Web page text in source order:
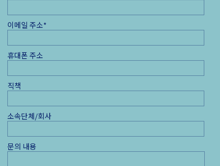
이메일 주소*
휴대폰 주소
직책
소속단체/회사
문의 내용